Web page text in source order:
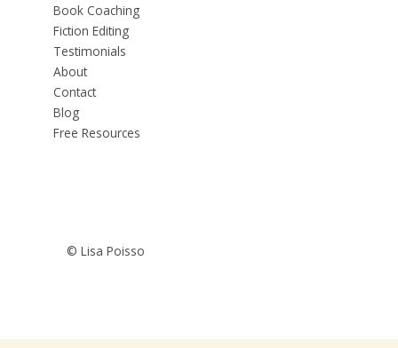
Book Coaching
Fiction Editing
Testimonials
About
Contact
Blog
Free Resources
© Lisa Poisso